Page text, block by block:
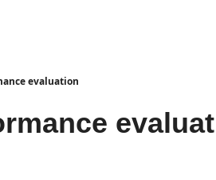
evaluation